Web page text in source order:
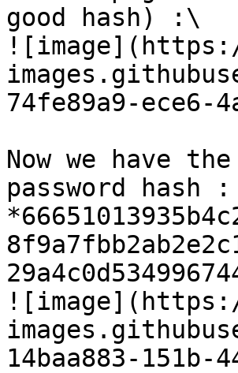
good hash) :\
74fe89a9-ece6-
Now we have
password hash :
14baa883-151b-